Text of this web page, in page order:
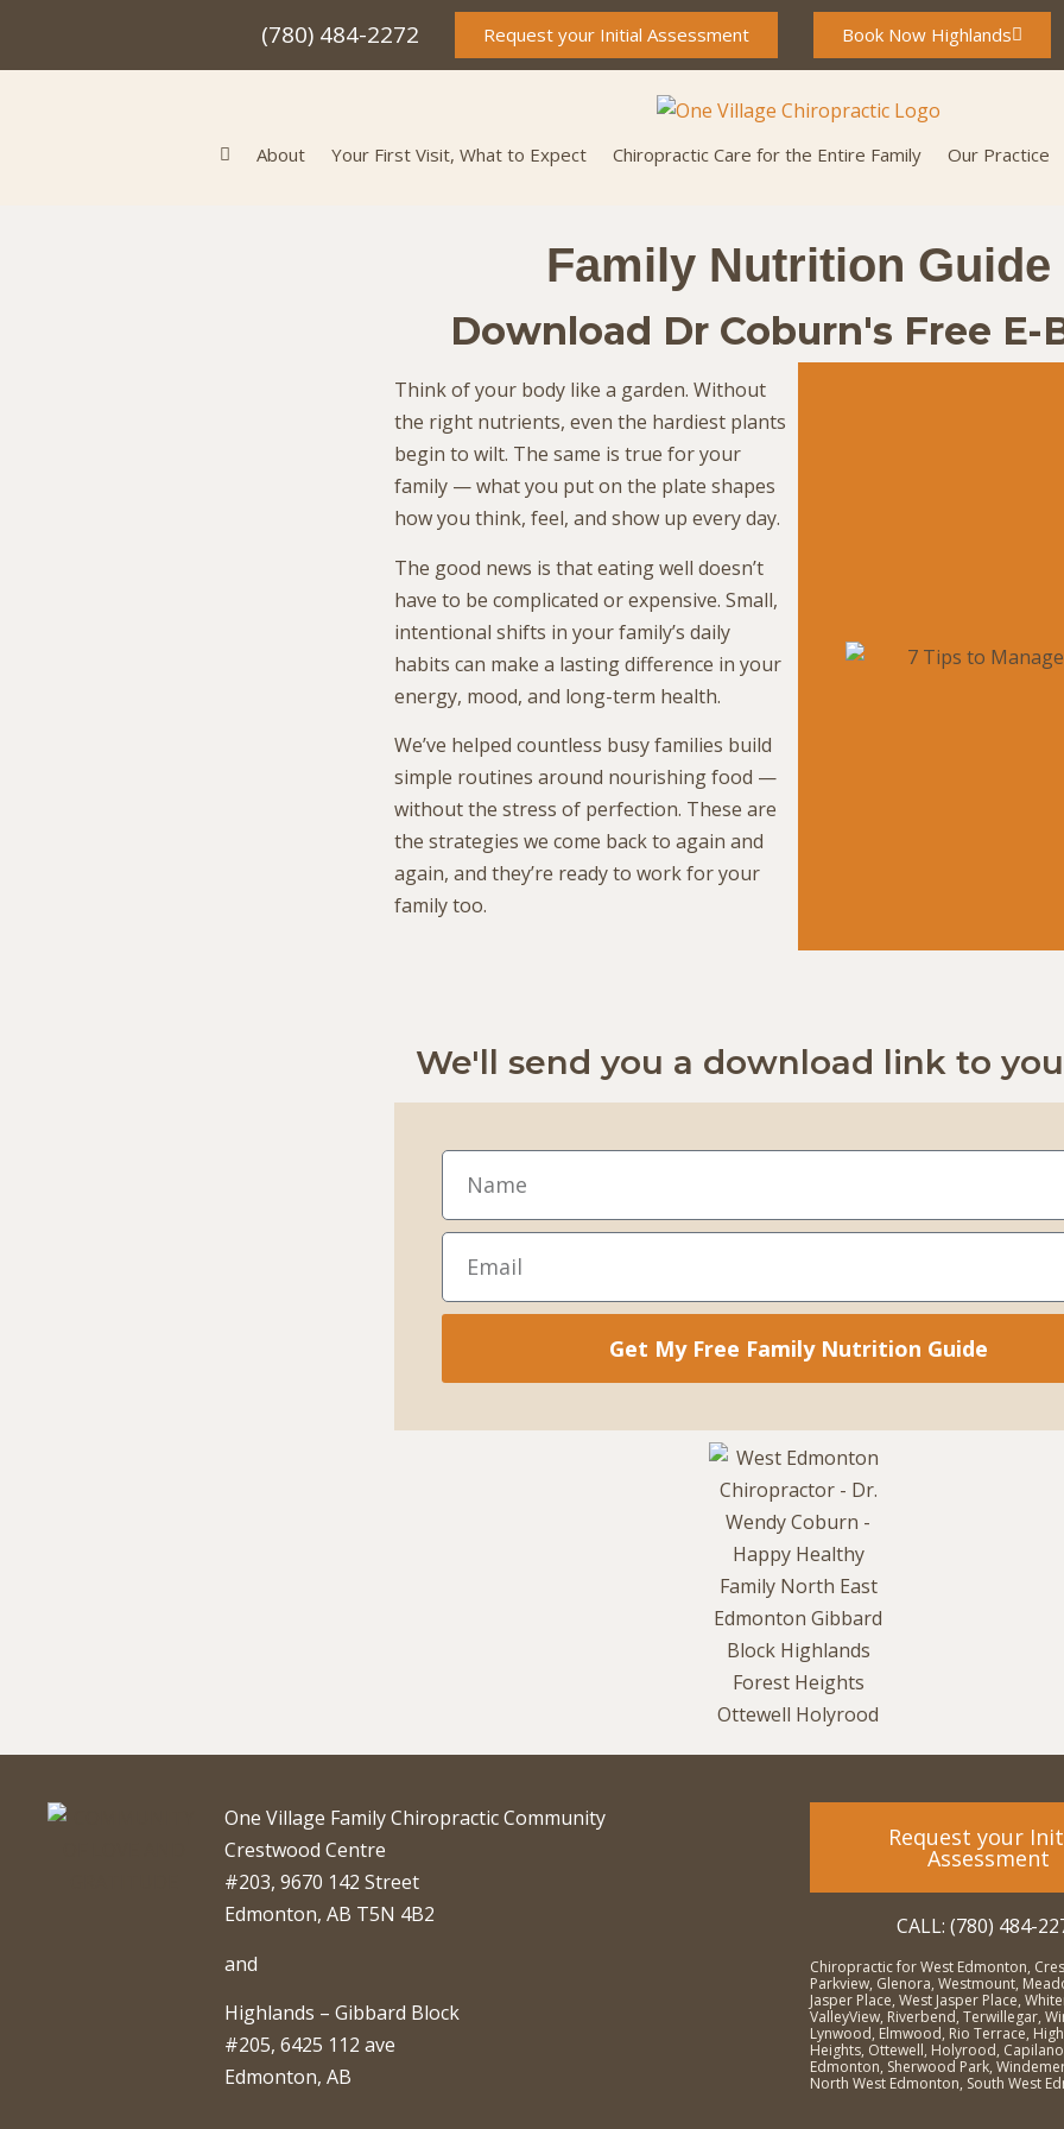
(780) 484-2272 Request your Initial Assessment Book Now Highlands
About Your First Visit, What to Expect Chiropractic Care for the Entire Family Our Practice
Family Nutrition Guide
Download Dr Coburn's Free E-
Think of your body like a garden. Without
the right nutrients, even the hardiest plants
begin to wilt. The same is true for your
family — what you put on the plate shapes
how you think, feel, and show up every day.
The good news is that eating well doesn’t
have to be complicated or expensive. Small,
intentional shifts in your family’s daily
habits can make a lasting difference in your
energy, mood, and long-term health.
We’ve helped countless busy families build
simple routines around nourishing food —
without the stress of perfection. These are
the strategies we come back to again and
again, and they’re ready to work for your
family too.
We'll send you a download link to
Get My Free Family Nutrition Guide
One Village Family Chiropractic Community
Crestwood Centre
#203, 9670 142 Street
Edmonton, AB T5N 4B2
and
Highlands – Gibbard Block
#205, 6425 112 ave
Edmonton, AB
Request your
Assessment
CALL: (780) 484-
Chiropractic for West Edmonton,
Parkview, Glenora, Westmount,
Jasper Place, West Jasper Place,
ValleyView, Riverbend, Terwillegar,
Lynwood, Elmwood, Rio Terrace,
Heights, Ottewell, Holyrood,
Edmonton, Sherwood Park,
North West Edmonton, South West